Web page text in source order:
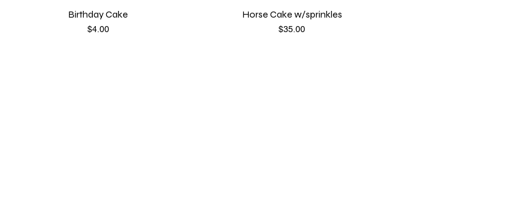
Birthday Cake
Price
$4.00
Horse Cake w/sprinkles
Price
$35.00